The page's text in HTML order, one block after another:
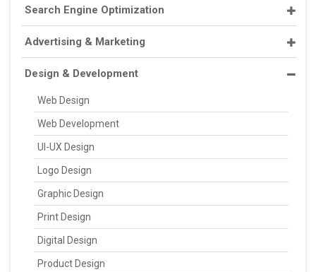
Search Engine Optimization
Advertising & Marketing
Design & Development
Web Design
Web Development
UI-UX Design
Logo Design
Graphic Design
Print Design
Digital Design
Product Design